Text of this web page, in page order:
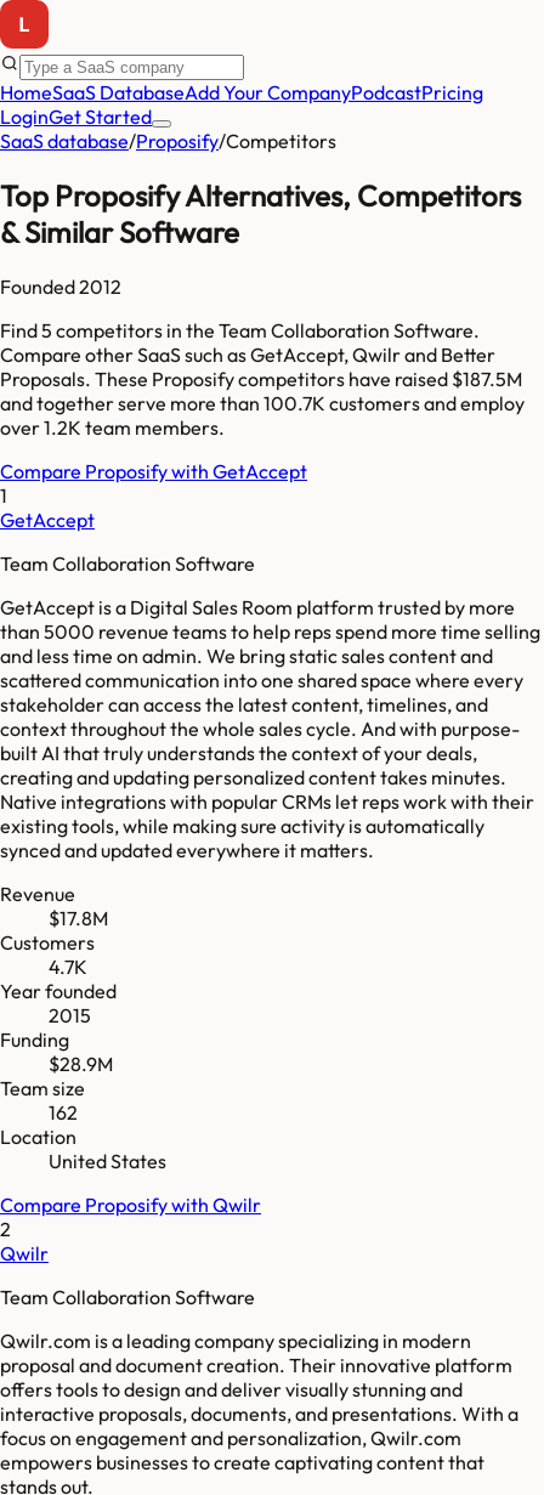
HomeSaaS DatabaseAdd Your CompanyPodcastPricing
LoginGet Started
SaaS database/Proposify/Competitors
Top ProposifyAlternatives, Competitors
& Similar Software
Founded2012
Find5 competitors in the Team Collaboration Software.
Compare other SaaS such asGetAccept, Qwilr and Better
Proposals. These Proposifycompetitors have raised $187.5M
and together serve more than 100.7K customers and employ
over1.2K team members.
Compare Proposifywith GetAccept
1
GetAccept
Team Collaboration Software
GetAccept is a Digital Sales Room platform trusted by more
than 5000 revenue teams to help reps spend more time selling
and less time on admin. We bring static sales content and
scattered communication into one shared space where every
stakeholder can access the latest content, timelines, and
context throughout the whole sales cycle. And with purpose-
built AI that truly understands the context of your deals,
creating and updating personalized content takes minutes.
Native integrations with popular CRMs let reps work with their
existing tools, while making sure activity is automatically
synced and updated everywhere it matters.
Revenue
$17.8M
Customers
4.7K
Year founded
2015
Funding
$28.9M
Team size
162
Location
United States
Compare Proposifywith Qwilr
2
Qwilr
Team Collaboration Software
Qwilr.com is a leading company specializing in modern
proposal and document creation. Their innovative platform
offers tools to design and deliver visually stunning and
interactive proposals, documents, and presentations. With a
focus on engagement and personalization, Qwilr.com
empowers businesses to create captivating content that
stands out.